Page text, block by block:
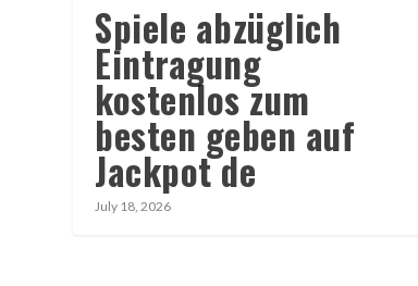
Spiele abzüglich
Eintragung
kostenlos zum
besten geben auf
Jackpot de
July 18, 2026